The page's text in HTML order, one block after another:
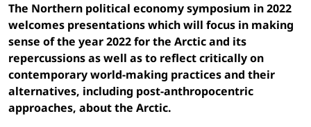
The Northern political economy symposium in 2022
welcomes presentations which will focus in making
sense of the year 2022 for the Arctic and its
repercussions as well as to reflect critically on
contemporary world-making practices and their
alternatives, including post-anthropocentric
approaches, about the Arctic.